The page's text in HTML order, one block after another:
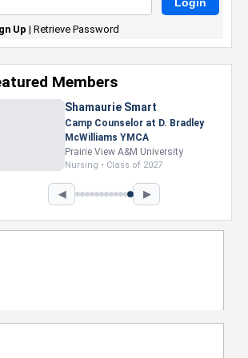
Up | Retrieve Password
Members
Shamaurie Smart
Camp Counselor at D. Bradley
McWilliams YMCA
Prairie View A&M University
Nursing • Class of 2027
◀ ▶